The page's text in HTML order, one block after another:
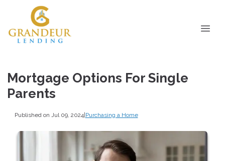
Mortgage Options For Single
Parents
Published on Jul 09, 2024|Purchasing a Home